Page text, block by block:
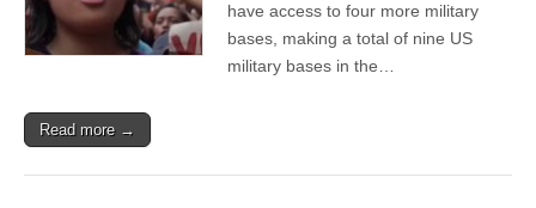
have access to four more military
bases, making a total of nine US
military bases in the…
Read more →